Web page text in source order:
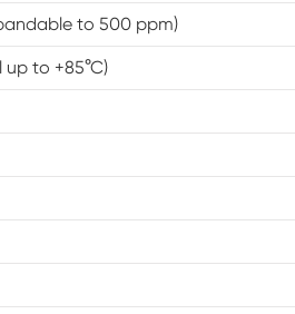
PV Test Chamber
Heat Cold Moisture Chamber
Temperature Shaker Chamber
to 500 ppm)
up to +85°C)